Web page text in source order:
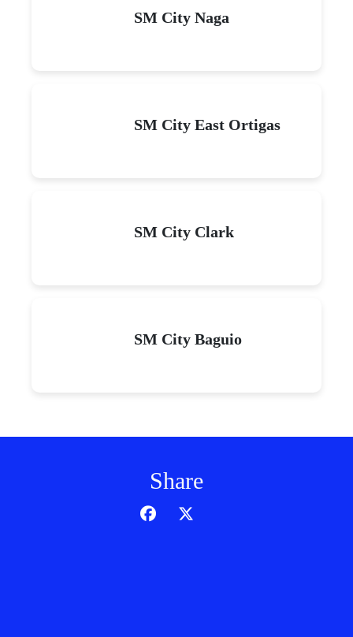
SM City Naga
SM City East Ortigas
SM City Clark
SM City Baguio
Share